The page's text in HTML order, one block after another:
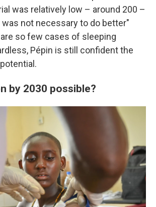
was relatively low – around 200 –
was not necessary to do better"
so few cases of sleeping
Pépin is still confident the
by 2030 possible?